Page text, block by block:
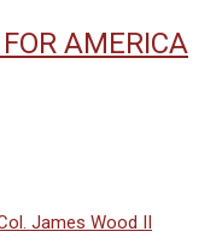
AMERICA
James Wood II